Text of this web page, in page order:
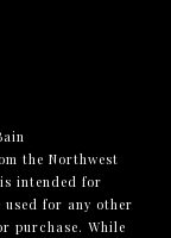
the Northwest
intended for
used for any other
purchase. While